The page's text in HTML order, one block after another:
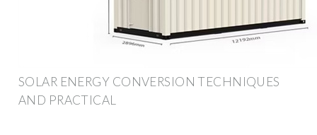
SOLAR ENERGY CONVERSION TECHNIQUES
AND PRACTICAL